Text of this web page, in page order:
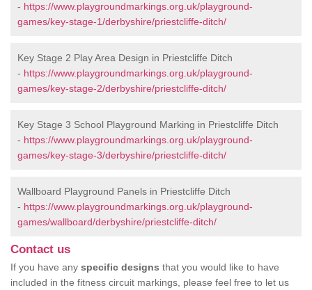
- https://www.playgroundmarkings.org.uk/playground-
games/key-stage-1/derbyshire/priestcliffe-ditch/
Key Stage 2 Play Area Design in Priestcliffe Ditch
- https://www.playgroundmarkings.org.uk/playground-
games/key-stage-2/derbyshire/priestcliffe-ditch/
Key Stage 3 School Playground Marking in Priestcliffe Ditch
- https://www.playgroundmarkings.org.uk/playground-
games/key-stage-3/derbyshire/priestcliffe-ditch/
Wallboard Playground Panels in Priestcliffe Ditch
- https://www.playgroundmarkings.org.uk/playground-
games/wallboard/derbyshire/priestcliffe-ditch/
Contact us
If you have any specific designs that you would like to have
included in the fitness circuit markings, please feel free to let us